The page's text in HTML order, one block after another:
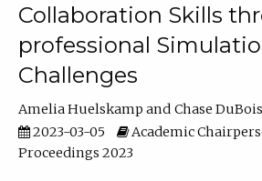
Collaboration Skills
professional
Challenges
Amelia Huelskamp
Chase DuBois
2023-03-05
Academic
Proceedings 2023